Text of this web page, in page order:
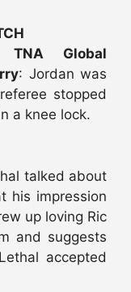
TNA Global
: Jordan was
stopped
a knee lock.
talked about
his impression
up loving Ric
and suggests
accepted